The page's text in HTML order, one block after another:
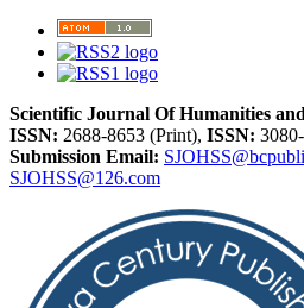
Scientific Journal Of Humanities
ISSN: 2688-8653 (Print), ISSN:
Submission Email:
SJOHSS@126.com